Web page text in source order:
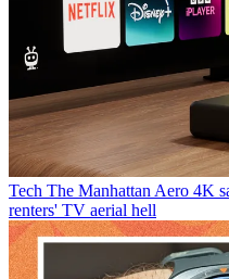
Tech The Manhattan Aero 4K
renters' TV aerial hell